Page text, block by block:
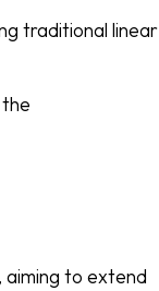
traditional linear
aiming to extend